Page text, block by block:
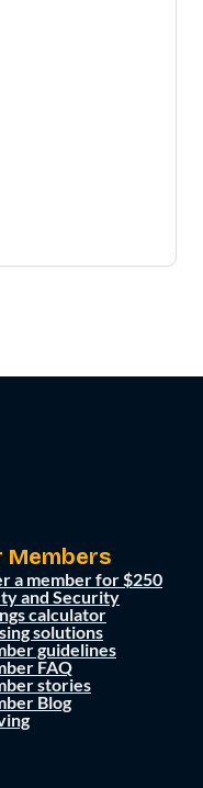
Members
a member for $250
and Security
calculator
solutions
guidelines
FAQ
stories
Blog